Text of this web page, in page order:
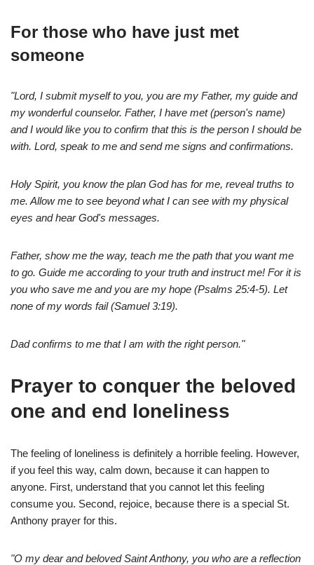
For those who have just met
someone
"Lord, I submit myself to you, you are my Father, my guide and
my wonderful counselor. Father, I have met (person's name)
and I would like you to confirm that this is the person I should be
with. Lord, speak to me and send me signs and confirmations.
Holy Spirit, you know the plan God has for me, reveal truths to
me. Allow me to see beyond what I can see with my physical
eyes and hear God's messages.
Father, show me the way, teach me the path that you want me
to go. Guide me according to your truth and instruct me! For it is
you who save me and you are my hope (Psalms 25:4-5). Let
none of my words fail (Samuel 3:19).
Dad confirms to me that I am with the right person."
Prayer to conquer the beloved
one and end loneliness
The feeling of loneliness is definitely a horrible feeling. However,
if you feel this way, calm down, because it can happen to
anyone. First, understand that you cannot let this feeling
consume you. Second, rejoice, because there is a special St.
Anthony prayer for this.
"O my dear and beloved Saint Anthony, you who are a reflection